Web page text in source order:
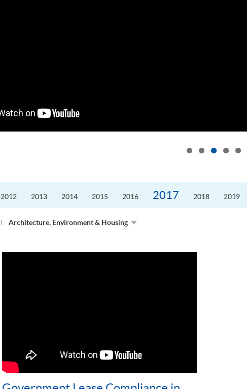
2012 2013 2014 2015 2016 2017 2018 2019
Architecture, Environment & Housing